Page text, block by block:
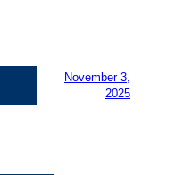
November 3,
2025